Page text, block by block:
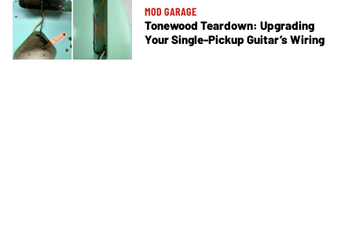
MOD GARAGE
Tonewood Teardown: Upgrading
Your Single-Pickup Guitar’s Wiring